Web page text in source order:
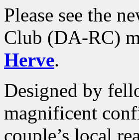
Please see the
Club (DA-RC)
Herve.
Designed by
magnificent
couple’s local